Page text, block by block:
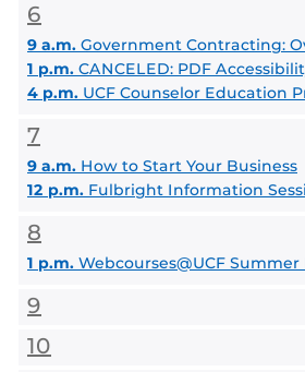
6
9 a.m. Government Contracting:
1 p.m. CANCELED: PDF
4 p.m. UCF Counselor Education
7
9 a.m. How to Start Your Business
12 p.m. Fulbright Information
8
1 p.m. Webcourses@UCF Summer
9
10